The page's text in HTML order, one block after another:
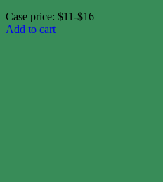
Case price: $11-$16
Add to cart